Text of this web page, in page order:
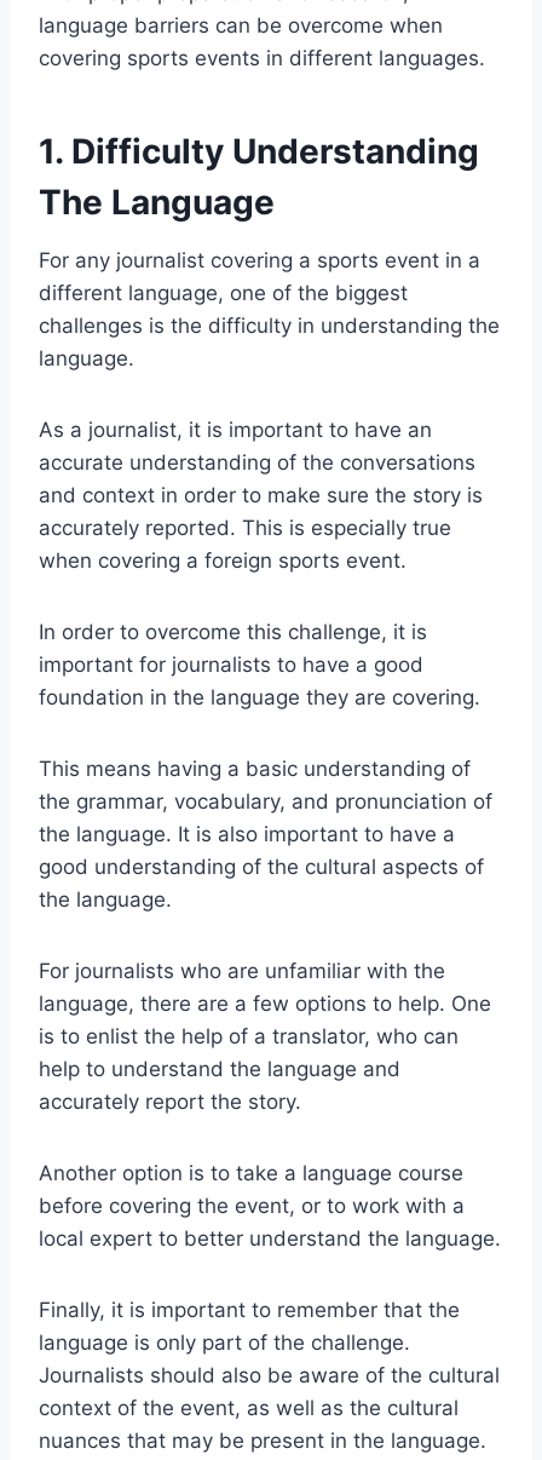
language barriers can be overcome when
covering sports events in different languages.
1. Difficulty Understanding
The Language
For any journalist covering a sports event in a
different language, one of the biggest
challenges is the difficulty in understanding the
language.
As a journalist, it is important to have an
accurate understanding of the conversations
and context in order to make sure the story is
accurately reported. This is especially true
when covering a foreign sports event.
In order to overcome this challenge, it is
important for journalists to have a good
foundation in the language they are covering.
This means having a basic understanding of
the grammar, vocabulary, and pronunciation of
the language. It is also important to have a
good understanding of the cultural aspects of
the language.
For journalists who are unfamiliar with the
language, there are a few options to help. One
is to enlist the help of a translator, who can
help to understand the language and
accurately report the story.
Another option is to take a language course
before covering the event, or to work with a
local expert to better understand the language.
Finally, it is important to remember that the
language is only part of the challenge.
Journalists should also be aware of the cultural
context of the event, as well as the cultural
nuances that may be present in the language.